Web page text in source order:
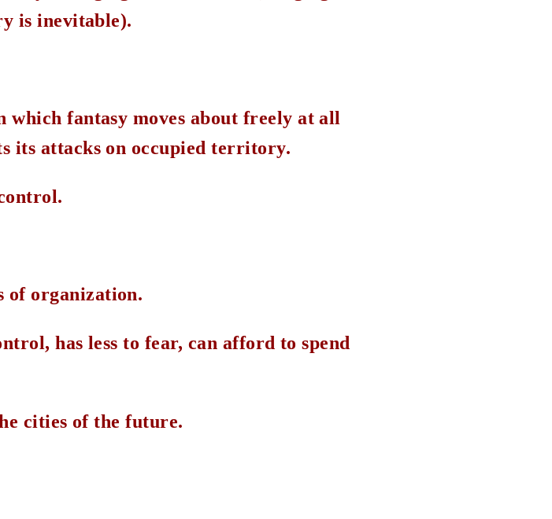
is inevitable).
fantasy moves about freely at all
its attacks on occupied territory.
of organization.
has less to fear, can afford to spend
cities of the future.